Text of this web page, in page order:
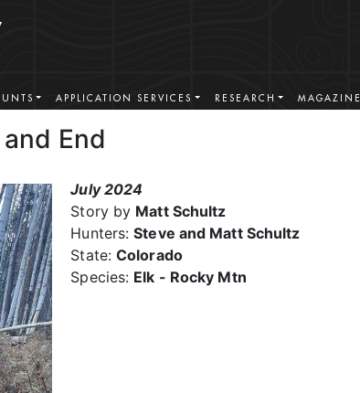
APPLICATION SERVICES RESEARCH MAGAZINE
End
July 2024
Story by Matt Schultz
Hunters:Steve and Matt Schultz
State:Colorado
Species: Elk - Rocky Mtn